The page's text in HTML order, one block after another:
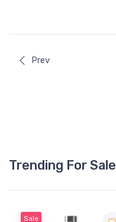
Prev
Trending For Sale
Sale